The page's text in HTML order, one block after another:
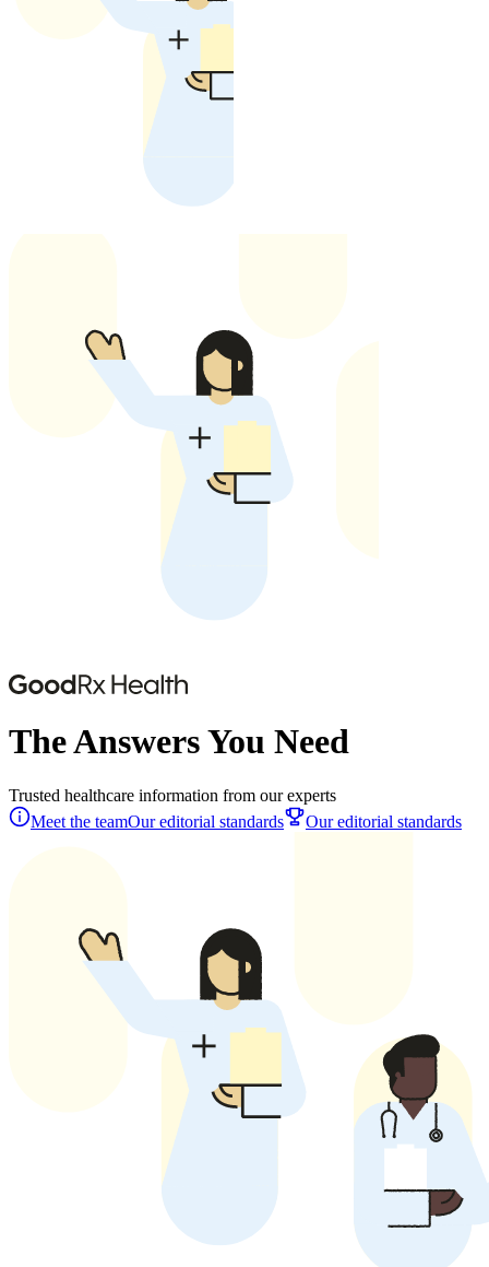
The Answers You Need
Trusted healthcare information from our experts
Meet the teamOur editorial standards Our editorial standards